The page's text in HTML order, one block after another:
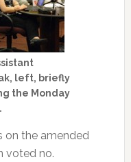
left, briefly
the Monday
on the amended
voted no.